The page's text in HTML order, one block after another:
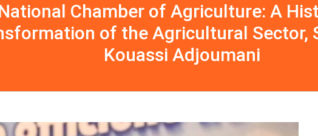
Chamber of Agriculture: A
of the Agricultural Sector,
Kouassi Adjoumani